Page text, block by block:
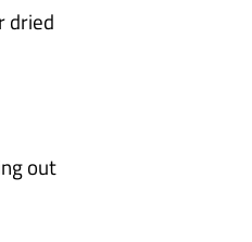
dried
out